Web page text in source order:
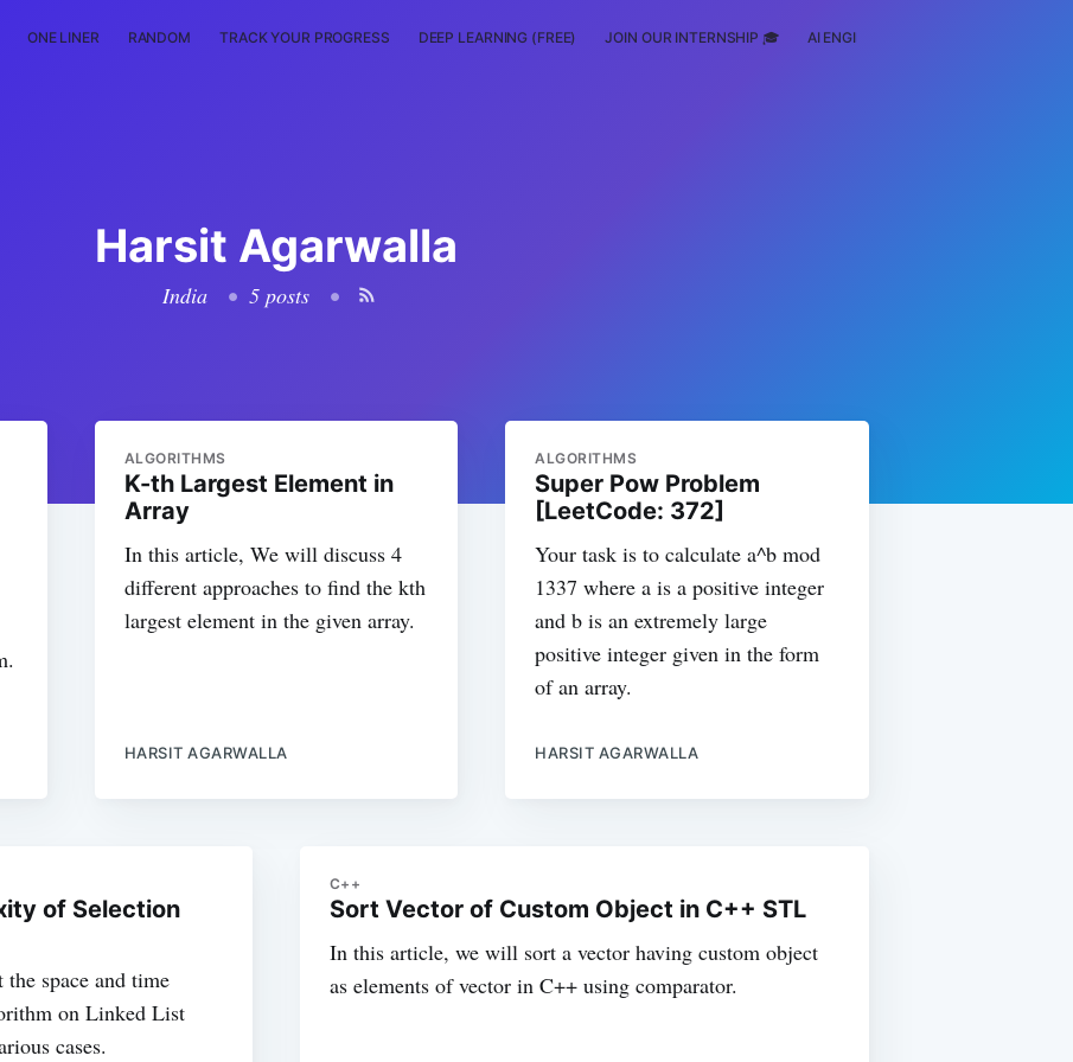
ONE LINER RANDOM TRACK YOUR PROGRESS DEEP LEARNING (FREE) JOIN OUR INTERNSHIP 🎓 AI ENGINEERING
Harsit Agarwalla
India • 5 posts •
ALGORITHMS
K-th Largest Element in
Array
In this article, We will discuss 4
different approaches to find the kth
largest element in the given array.
HARSIT AGARWALLA
ALGORITHMS
Super Pow Problem
[LeetCode: 372]
Your task is to calculate a^b mod
1337 where a is a positive integer
and b is an extremely large
positive integer given in the form
of an array.
HARSIT AGARWALLA
of Selection
space and time
on Linked List
cases.
C++
Sort Vector of Custom Object in C++ STL
In this article, we will sort a vector having custom object
as elements of vector in C++ using comparator.